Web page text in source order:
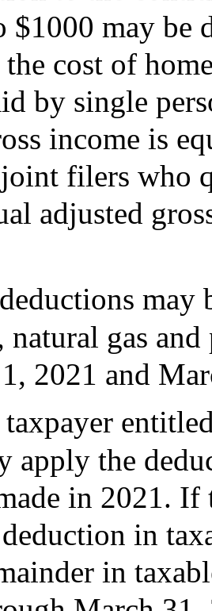
$1000 may be
cost of
by single
income is
filers who
adjusted
may
gas and
2021 and
apply the
in 2021.
in
in